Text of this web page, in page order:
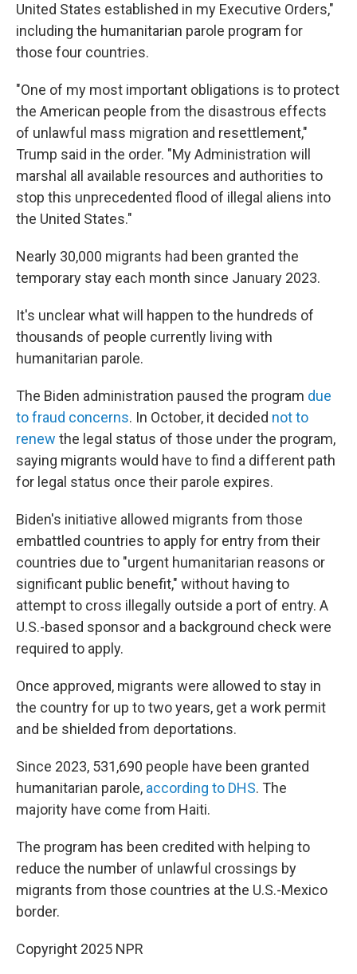
United States established in my Executive Orders,"
including the humanitarian parole program for
those four countries.
"One of my most important obligations is to protect
the American people from the disastrous effects
of unlawful mass migration and resettlement,"
Trump said in the order. "My Administration will
marshal all available resources and authorities to
stop this unprecedented flood of illegal aliens into
the United States."
Nearly 30,000 migrants had been granted the
temporary stay each month since January 2023.
It's unclear what will happen to the hundreds of
thousands of people currently living with
humanitarian parole.
The Biden administration paused the program due
to fraud concerns. In October, it decided not to
renew the legal status of those under the program,
saying migrants would have to find a different path
for legal status once their parole expires.
Biden's initiative allowed migrants from those
embattled countries to apply for entry from their
countries due to "urgent humanitarian reasons or
significant public benefit," without having to
attempt to cross illegally outside a port of entry. A
U.S.-based sponsor and a background check were
required to apply.
Once approved, migrants were allowed to stay in
the country for up to two years, get a work permit
and be shielded from deportations.
Since 2023, 531,690 people have been granted
humanitarian parole, according to DHS. The
majority have come from Haiti.
The program has been credited with helping to
reduce the number of unlawful crossings by
migrants from those countries at the U.S.-Mexico
border.
Copyright 2025 NPR